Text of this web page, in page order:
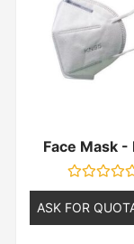
Face Mask -
Rated
0
out
of
ASK FOR